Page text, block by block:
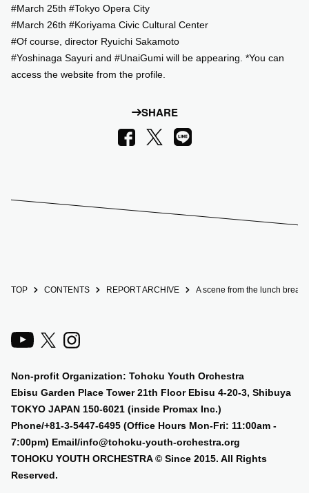
JP / EN
#March 25th #Tokyo Opera City
#March 26th #Koriyama Civic Cultural Center
#Of course, director Ryuichi Sakamoto
#Yoshinaga Sayuri and #UnaiGumi will be appearing. *You can
access the website from the profile.
SHARE
Facebook
X LINE
TOP CONTENTS REPORT ARCHIVE A scene from the lunch break
Non-profit Organization: Tohoku Youth Orchestra
Ebisu Garden Place Tower 21th Floor Ebisu 4-20-3, Shibuya
TOKYO JAPAN 150-6021 (inside Promax Inc.)
Phone/+81-3-5447-6495 (Office Hours Mon-Fri: 11:00am -
7:00pm) Email/info@tohoku-youth-orchestra.org
TOHOKU YOUTH ORCHESTRA © Since 2015. All Rights
Reserved.